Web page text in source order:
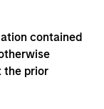
contained
the prior
Pet Health